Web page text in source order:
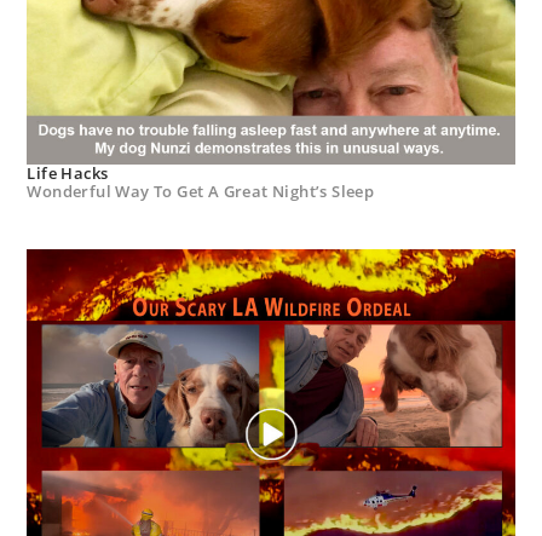
Life Hacks
Wonderful Way To Get A Great Night’s Sleep